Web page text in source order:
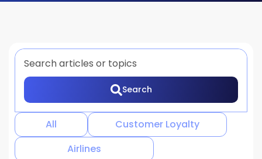
This is a search field with an auto-suggest feature
Search
There are no suggestions because the
All
Customer Loyalty
Airlines